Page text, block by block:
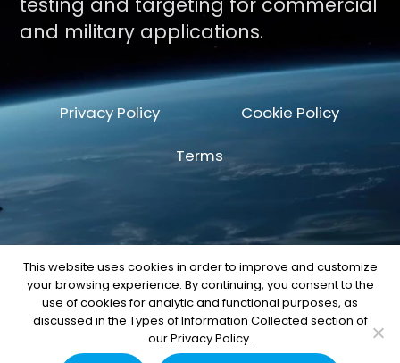
testing and targeting for commercial
and military applications.
Privacy Policy Cookie Policy
Terms
© Copyright 2026 by Space Machine and
Engineering Corp.
This website uses cookies in order to improve and customize
your browsing experience. By continuing, you consent to the
use of cookies for analytic and functional purposes, as
discussed in the Types of Information Collected section of
our Privacy Policy.